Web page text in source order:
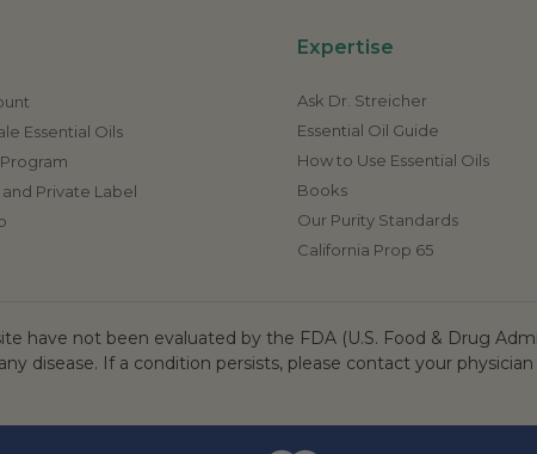
Essential Oils
Private Label
Expertise
Ask Dr. Streicher
Essential Oil Guide
How to Use Essential Oils
Books
Our Purity Standards
California Prop 65
have not been evaluated by the FDA (U.S. Food & Drug
disease. If a condition persists, please contact your